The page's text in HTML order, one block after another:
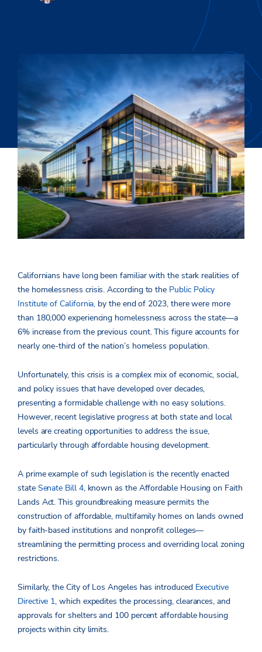
Californians have long been familiar with the stark realities of
the homelessness crisis. According to the Public Policy
Institute of California, by the end of 2023, there were more
than 180,000 experiencing homelessness across the state—a
6% increase from the previous count. This figure accounts for
nearly one-third of the nation’s homeless population.
Unfortunately, this crisis is a complex mix of economic, social,
and policy issues that have developed over decades,
presenting a formidable challenge with no easy solutions.
However, recent legislative progress at both state and local
levels are creating opportunities to address the issue,
particularly through affordable housing development.
A prime example of such legislation is the recently enacted
state Senate Bill 4, known as the Affordable Housing on Faith
Lands Act. This groundbreaking measure permits the
construction of affordable, multifamily homes on lands owned
by faith-based institutions and nonprofit colleges—
streamlining the permitting process and overriding local zoning
restrictions.
Similarly, the City of Los Angeles has introduced Executive
Directive 1, which expedites the processing, clearances, and
approvals for shelters and 100 percent affordable housing
projects within city limits.